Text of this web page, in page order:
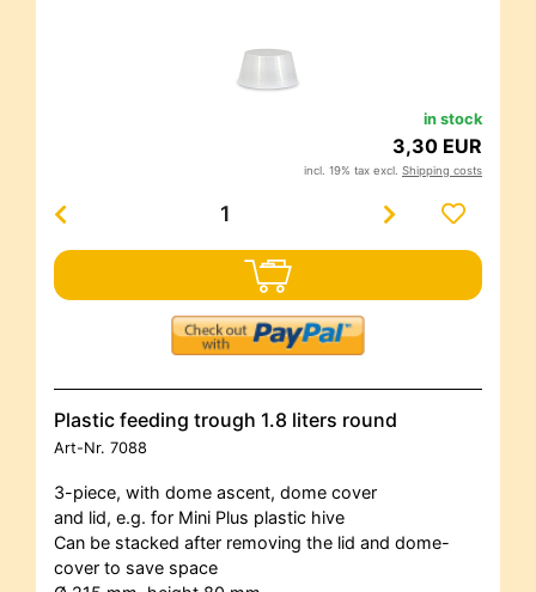
in stock
3,30 EUR
incl. 19% tax excl. Shipping costs
Plastic feeding trough 1.8 liters round
Art-Nr. 7088
3-piece, with dome ascent, dome cover
and lid, e.g. for Mini Plus plastic hive
Can be stacked after removing the lid and dome-
cover to save space